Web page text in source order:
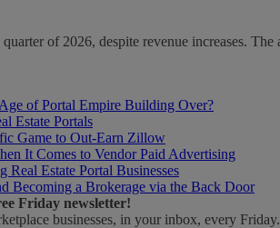
of 2026, despite revenue increases.
of Portal Empire Building Over?
Estate Portals
Game to Out-Earn Zillow
It Comes to Vendor Paid Advertising
Estate Portal Businesses
Becoming a Brokerage via the Back Door
Friday newsletter!
businesses, in your inbox, every Friday.